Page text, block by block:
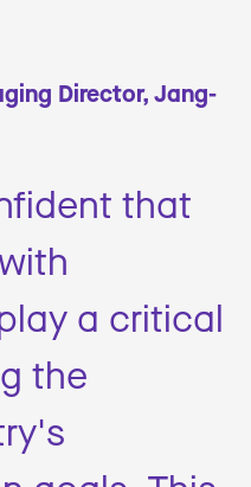
Director, Jang-
that
a critical
the